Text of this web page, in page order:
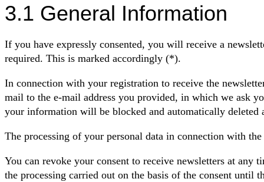
3.1 General Information
If you have expressly consented, you will receive a
required. This is marked accordingly (*).
In connection with your registration to receive the
mail to the e-mail address you provided, in which we ask
your information will be blocked and automatically deleted
The processing of your personal data in connection with
You can revoke your consent to receive newsletters at
the processing carried out on the basis of the consent